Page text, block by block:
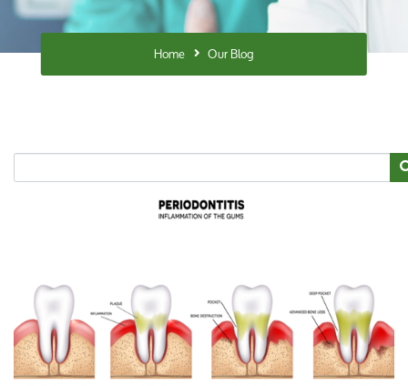
Home Our Blog